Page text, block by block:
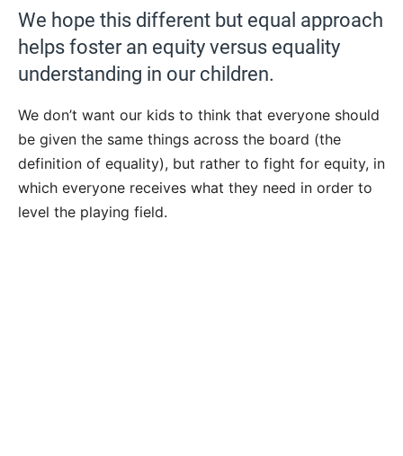
We hope this different but equal approach
helps foster an equity versus equality
understanding in our children.
We don’t want our kids to think that everyone should
be given the same things across the board (the
definition of equality), but rather to fight for equity, in
which everyone receives what they need in order to
level the playing field.